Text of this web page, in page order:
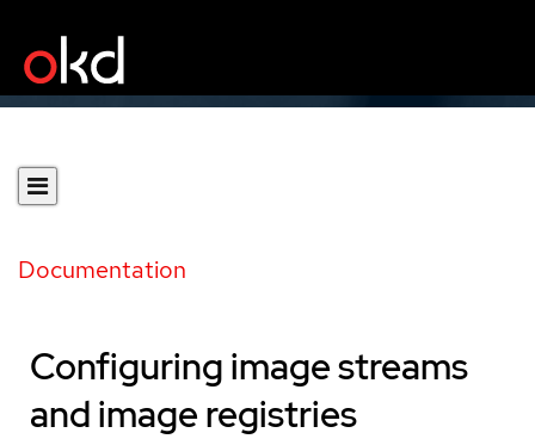
Documentation
Configuring image streams
and image registries